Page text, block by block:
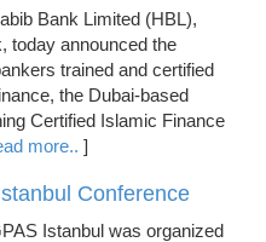
Bank Limited (HBL),
today announced the
trained and certified
the Dubai-based
Certified Islamic Finance
more.. ]
Conference
Istanbul was organized